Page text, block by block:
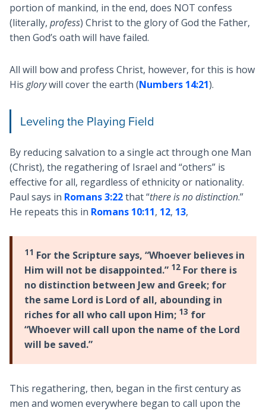
portion of mankind, in the end, does NOT confess
(literally, profess) Christ to the glory of God the Father,
then God’s oath will have failed.
All will bow and profess Christ, however, for this is how
His glorywill cover the earth (Numbers 14:21).
Leveling the Playing Field
By reducing salvation to a single act through one Man
(Christ), the regathering of Israel and “others” is
effective for all, regardless of ethnicity or nationality.
Paul says in Romans 3:22that “there is no distinction.”
He repeats this in Romans 10:11, 12, 13,
11 For the Scripture says, “Whoever believes in
Him will not be disappointed.” 12For there is
no distinction between Jew and Greek; for
the same Lord is Lord of all, abounding in
riches for all who call upon Him; 13 for
“Whoever will call upon the name of the Lord
will be saved.”
This regathering, then, began in the first century as
men and women everywhere began to call upon the